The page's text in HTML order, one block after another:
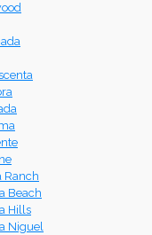
Ranch
Beach
Hills
Niguel